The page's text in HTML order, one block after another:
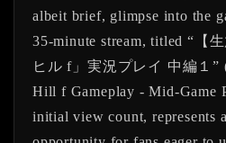
albeit brief, glimpse into the
35-minute stream, titled “【
ヒル f」実況プレイ 中編１”
Hill f Gameplay - Mid-Game
initial view count, represents